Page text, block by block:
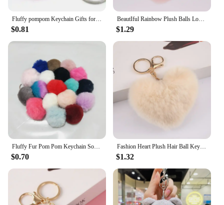
Fluffy pompom Keychain Gifts for Women Soft Heart Shape Pompon Fake Rabbit Key Chain Ball Car Bag Accessories Key Ring
$0.81
BeautIful Rainbow Plush Balls Love Key Chain Decorative Pendant for Women Bag Car Fashion Jewelry Keyring Heart Pompoms Keychain
$1.29
Fluffy Fur Pom Pom Keychain Soft Faux Rabbit Fur Ball Car Keyring Pompom Key Chains Key holder Women Bag Pendant Jewelry Gifts
$0.70
Fashion Heart Plush Hair Ball Keychain For Women Soft Furry Pompom Love Car Key Chain Bags Pendant Key Rings Jewelry Accessories
$1.32